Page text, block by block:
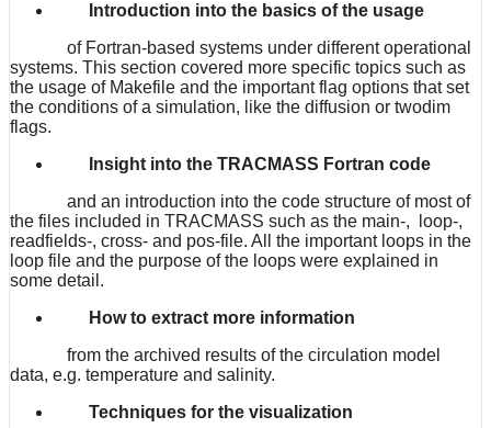
Introduction into the basics of the usage
of Fortran-based systems under different operational
systems. This section covered more specific topics such as
the usage of Makefile and the important flag options that set
the conditions of a simulation, like the diffusion or twodim
flags.
Insight into the TRACMASS Fortran code
and an introduction into the code structure of most of
the files included in TRACMASS such as the main-, loop-,
readfields-, cross- and pos-file. All the important loops in the
loop file and the purpose of the loops were explained in
some detail.
How to extract more information
from the archived results of the circulation model
data, e.g. temperature and salinity.
Techniques for the visualization